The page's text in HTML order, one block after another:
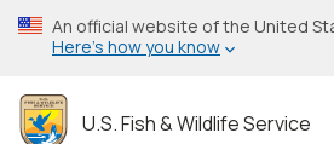
Skip
to
content
An official website of the United
Here’s how you know
U.S. Fish & Wildlife Service